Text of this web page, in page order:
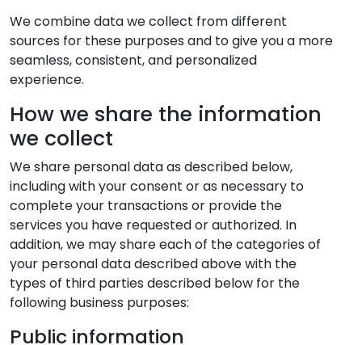
We combine data we collect from different
sources for these purposes and to give you a more
seamless, consistent, and personalized
experience.
How we share the information
we collect
We share personal data as described below,
including with your consent or as necessary to
complete your transactions or provide the
services you have requested or authorized. In
addition, we may share each of the categories of
your personal data described above with the
types of third parties described below for the
following business purposes:
Public information